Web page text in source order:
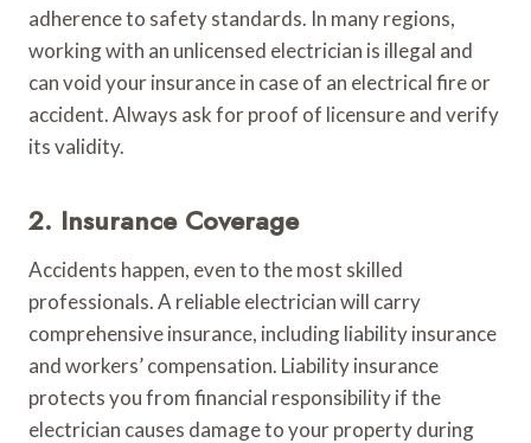
adherence to safety standards. In many regions,
working with an unlicensed electrician is illegal and
can void your insurance in case of an electrical fire or
accident. Always ask for proof of licensure and verify
its validity.
2. Insurance Coverage
Accidents happen, even to the most skilled
professionals. A reliable electrician will carry
comprehensive insurance, including liability insurance
and workers’ compensation. Liability insurance
protects you from financial responsibility if the
electrician causes damage to your property during